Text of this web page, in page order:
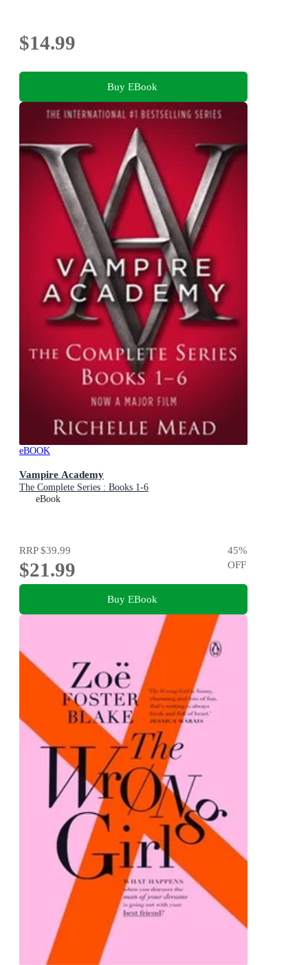
$14.99
Buy EBook
eBOOK
Vampire Academy
The Complete Series : Books 1-6
eBook
RRP$39.99
$21.99
45%
OFF
Buy EBook